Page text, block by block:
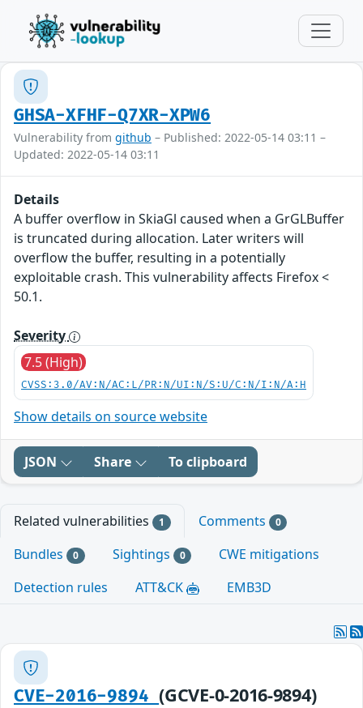
GHSA-XFHF-Q7XR-XPW6
Vulnerability from github – Published: 2022-05-14 03:11 –
Updated: 2022-05-14 03:11
Details
A buffer overflow in SkiaGl caused when a GrGLBuffer
is truncated during allocation. Later writers will
overflow the buffer, resulting in a potentially
exploitable crash. This vulnerability affects Firefox <
50.1.
Severity
7.5 (High)
CVSS:3.0/AV:N/AC:L/PR:N/UI:N/S:U/C:N/I:N/A:H
Show details on source website
JSON Share To clipboard
Related vulnerabilities 1 Comments 0
Bundles 0 Sightings 0
CWE mitigations
Detection rules
ATT&CK EMB3D
CVE-2016-9894(GCVE-0-2016-9894)